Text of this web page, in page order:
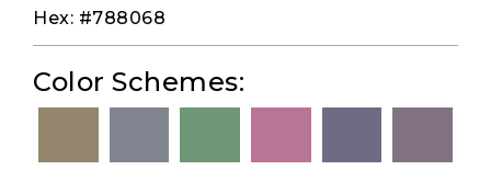
Hex: #788068
Color Schemes: